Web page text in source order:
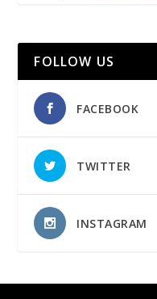
FOLLOW US
FACEBOOK
TWITTER
INSTAGRAM